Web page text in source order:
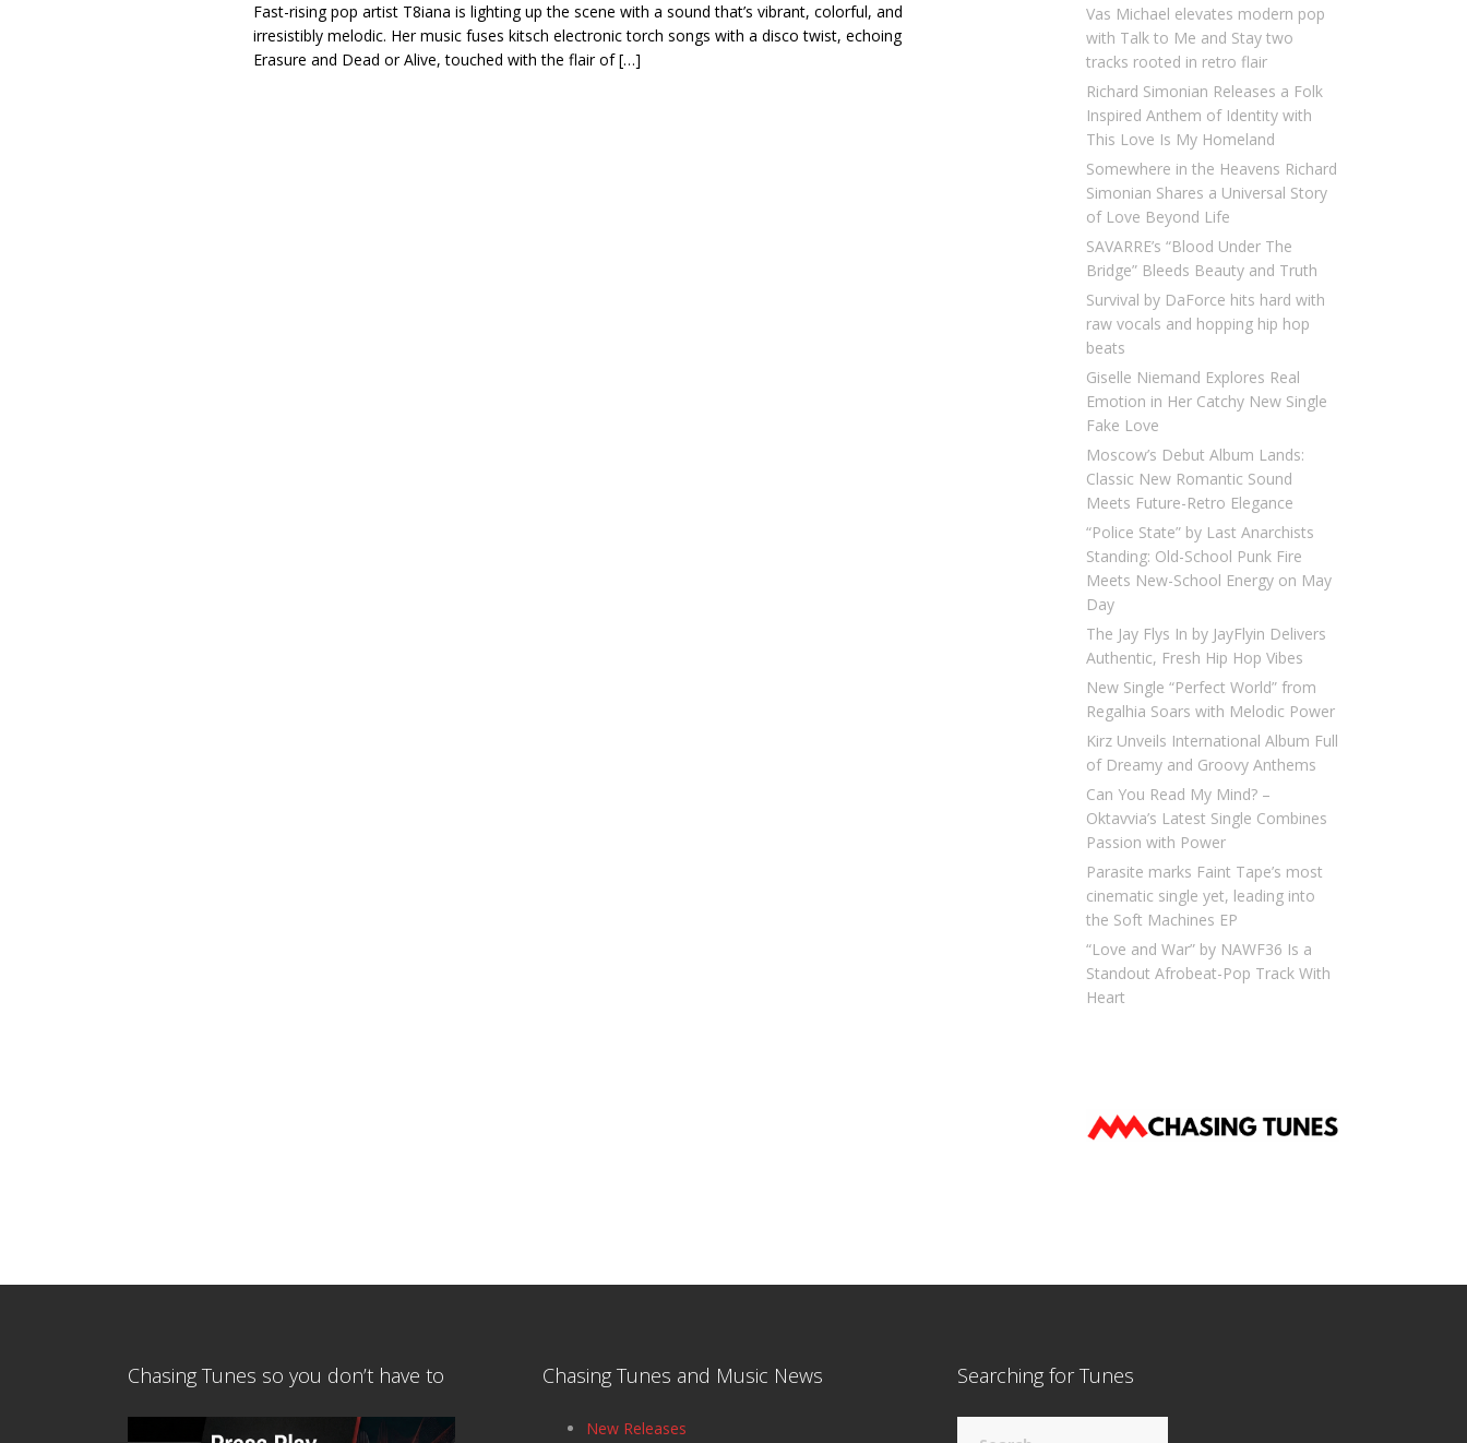
Fast-rising pop artist T8iana is lighting up the scene with a sound that’s vibrant, colorful, and
irresistibly melodic. Her music fuses kitsch electronic torch songs with a disco twist, echoing
Erasure and Dead or Alive, touched with the flair of […]
Vas Michael elevates modern pop
with Talk to Me and Stay two
tracks rooted in retro flair
Richard Simonian Releases a Folk
Inspired Anthem of Identity with
This Love Is My Homeland
Somewhere in the Heavens Richard
Simonian Shares a Universal Story
of Love Beyond Life
SAVARRE’s “Blood Under The
Bridge” Bleeds Beauty and Truth
Survival by DaForce hits hard with
raw vocals and hopping hip hop
beats
Giselle Niemand Explores Real
Emotion in Her Catchy New Single
Fake Love
Moscow’s Debut Album Lands:
Classic New Romantic Sound
Meets Future-Retro Elegance
“Police State” by Last Anarchists
Standing: Old-School Punk Fire
Meets New-School Energy on May
Day
The Jay Flys In by JayFlyin Delivers
Authentic, Fresh Hip Hop Vibes
New Single “Perfect World” from
Regalhia Soars with Melodic Power
Kirz Unveils International Album Full
of Dreamy and Groovy Anthems
Can You Read My Mind? –
Oktavvia’s Latest Single Combines
Passion with Power
Parasite marks Faint Tape’s most
cinematic single yet, leading into
the Soft Machines EP
“Love and War” by NAWF36 Is a
Standout Afrobeat-Pop Track With
Heart
Chasing Tunes so you don’t have to Chasing Tunes and Music News
New Releases
Searching for Tunes